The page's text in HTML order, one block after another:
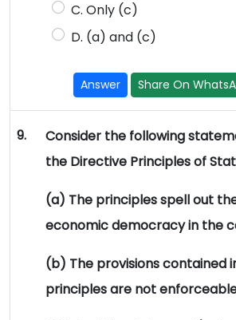
C. Only (c)
D. (a) and (c)
Answer Share On
9.
Consider the following
the Directive Principles of
(a) The principles spell out
economic democracy in the
(b) The provisions contained
principles are not